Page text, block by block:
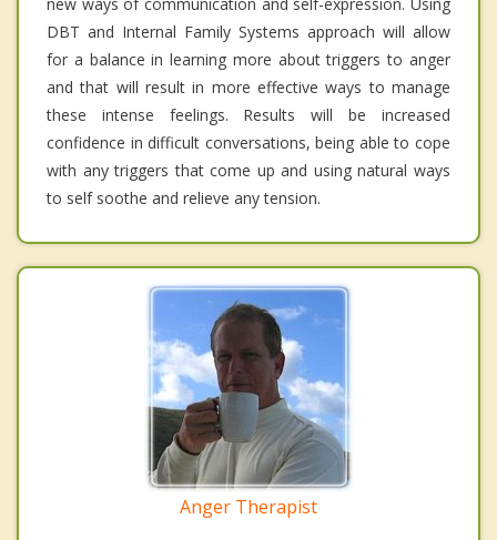
DBT and Internal Family Systems approach will allow
for a balance in learning more about triggers to anger
and that will result in more effective ways to manage
these intense feelings. Results will be increased
confidence in difficult conversations, being able to cope
with any triggers that come up and using natural ways
to self soothe and relieve any tension.
Anger Therapist